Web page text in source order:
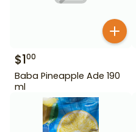
$100
Baba Pineapple Ade 190
ml